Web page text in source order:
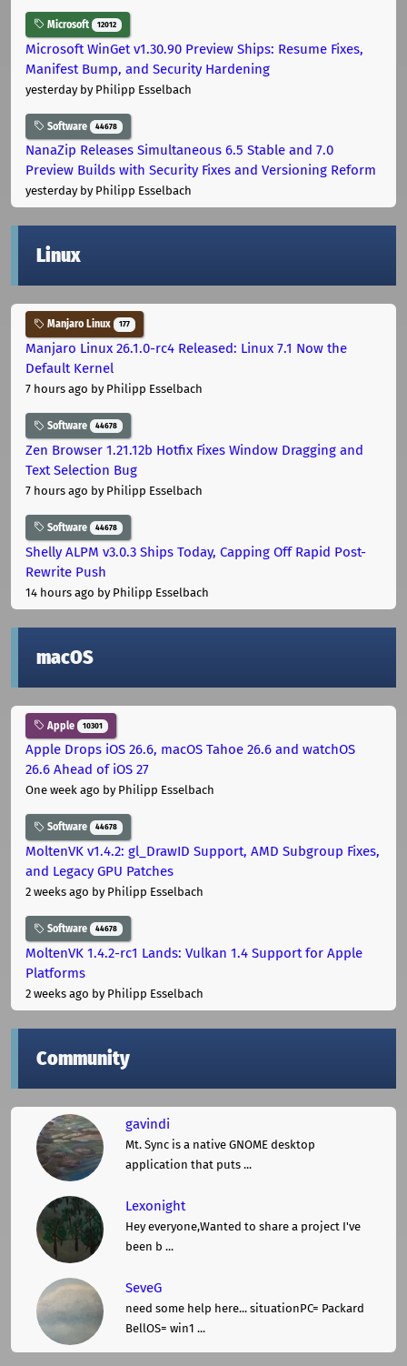
Microsoft 12012
Microsoft WinGet v1.30.90 Preview Ships: Resume Fixes,
Manifest Bump, and Security Hardening
yesterdayby Philipp Esselbach
Software 44678
NanaZip Releases Simultaneous 6.5 Stable and 7.0
Preview Builds with Security Fixes and Versioning Reform
yesterdayby Philipp Esselbach
Linux
Manjaro Linux 177
Manjaro Linux 26.1.0-rc4 Released: Linux 7.1 Now the
Default Kernel
7 hours ago by Philipp Esselbach
Software 44678
Zen Browser 1.21.12b Hotfix Fixes Window Dragging and
Text Selection Bug
7 hours ago by Philipp Esselbach
Software 44678
Shelly ALPM v3.0.3 Ships Today, Capping Off Rapid Post-
Rewrite Push
14 hours ago by Philipp Esselbach
macOS
Apple 10301
Apple Drops iOS 26.6, macOS Tahoe 26.6 and watchOS
26.6 Ahead of iOS 27
One week ago by Philipp Esselbach
Software 44678
MoltenVK v1.4.2: gl_DrawID Support, AMD Subgroup Fixes,
and Legacy GPU Patches
2 weeks ago by Philipp Esselbach
Software 44678
MoltenVK 1.4.2-rc1 Lands: Vulkan 1.4 Support for Apple
Platforms
2 weeks ago by Philipp Esselbach
Community
gavindi
Mt. Sync is a native GNOME desktop
application that puts ...
Lexonight
Hey everyone,Wanted to share a project I've
been b ...
SeveG
need some help here... situationPC= Packard
BellOS= win1 ...